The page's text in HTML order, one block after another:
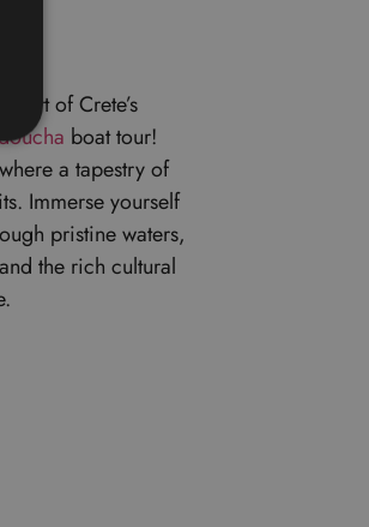
of Crete’s
boat tour!
a tapestry of
Immerse yourself
pristine waters,
the rich cultural